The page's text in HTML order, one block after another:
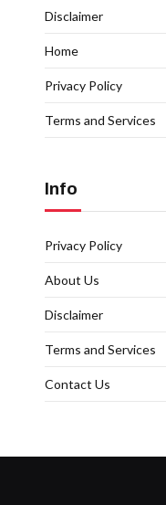
Disclaimer
Home
Privacy Policy
Terms and Services
Info
Privacy Policy
About Us
Disclaimer
Terms and Services
Contact Us